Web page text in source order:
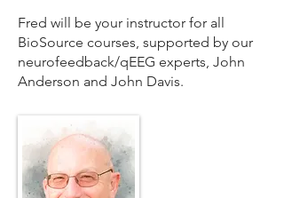
Fred will be your instructor for all
BioSource courses, supported by our
neurofeedback/qEEG experts, John
Anderson and John Davis.